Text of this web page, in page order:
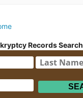
Records Search